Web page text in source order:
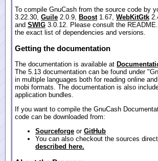
To compile GnuCash from the source code by
3.22.30, Guile 2.0.9, Boost1.67, WebKitGtk
and SWIG 3.0.12. Please consult the
the exact list of dependencies and versions.
Getting the documentation
The documentation is available at
The 5.13 documentation can be found under
in multiple languages both for reading online
mobi formats. The documentation is also
application bundles.
If you want to compile the GnuCash
code can be downloaded from:
Sourceforge or GitHub
You can also checkout the sources
described here.